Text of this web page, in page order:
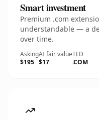
Smart investment
Premium .com
understandable — a
over time.
Asking
$195
AI fair value
$17
TLD
.COM